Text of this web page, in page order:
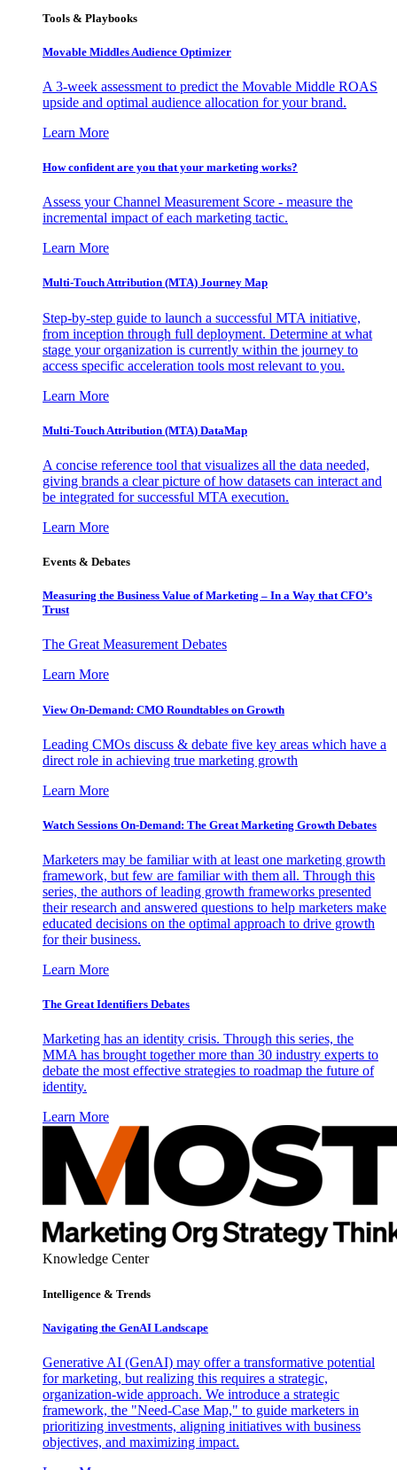
Tools & Playbooks
Movable Middles Audience Optimizer
A 3-week assessment to predict the Movable Middle ROAS
upside and optimal audience allocation for your brand.
Learn More
How confident are you that your marketing works?
Assess your Channel Measurement Score - measure the
incremental impact of each marketing tactic.
Learn More
Multi-Touch Attribution (MTA) Journey Map
Step-by-step guide to launch a successful MTA initiative,
from inception through full deployment. Determine at what
stage your organization is currently within the journey to
access specific acceleration tools most relevant to you.
Learn More
Multi-Touch Attribution (MTA) DataMap
A concise reference tool that visualizes all the data needed,
giving brands a clear picture of how datasets can interact and
be integrated for successful MTA execution.
Learn More
Events & Debates
Measuring the Business Value of Marketing – In a Way that CFO’s
Trust
The Great Measurement Debates
Learn More
View On-Demand: CMO Roundtables on Growth
Leading CMOs discuss & debate five key areas which have a
direct role in achieving true marketing growth
Learn More
Watch Sessions On-Demand: The Great Marketing Growth Debates
Marketers may be familiar with at least one marketing growth
framework, but few are familiar with them all. Through this
series, the authors of leading growth frameworks presented
their research and answered questions to help marketers make
educated decisions on the optimal approach to drive growth
for their business.
Learn More
The Great Identifiers Debates
Marketing has an identity crisis. Through this series, the
MMA has brought together more than 30 industry experts to
debate the most effective strategies to roadmap the future of
identity.
Learn More
Knowledge Center
Intelligence & Trends
Navigating the GenAI Landscape
Generative AI (GenAI) may offer a transformative potential
for marketing, but realizing this requires a strategic,
organization-wide approach. We introduce a strategic
framework, the "Need-Case Map," to guide marketers in
prioritizing investments, aligning initiatives with business
objectives, and maximizing impact.